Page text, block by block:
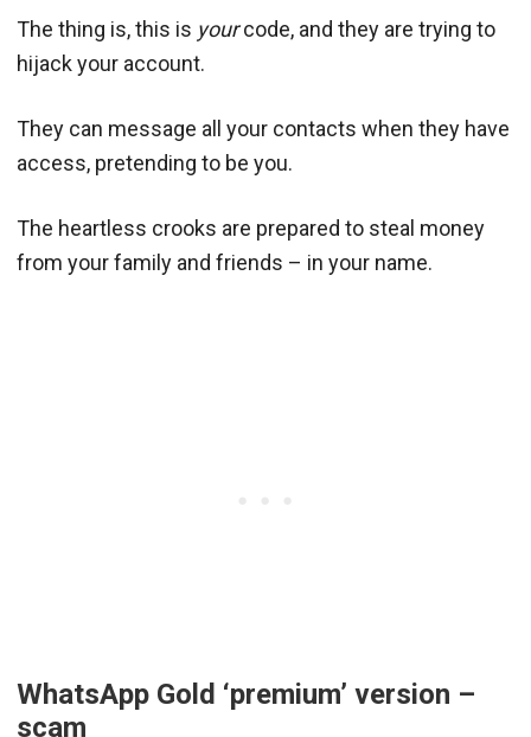
The thing is, this is yourcode, and they are trying to
hijack your account.
They can message all your contacts when they have
access, pretending to be you.
The heartless crooks are prepared to steal money
from your family and friends – in your name.
WhatsApp Gold ‘premium’ version –
scam